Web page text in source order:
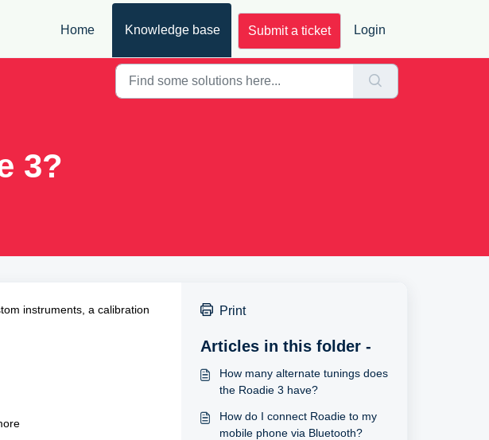
Home Knowledge base Submit a ticket Login
3?
instruments, a calibration
Print
Articles in this folder -
How many alternate tunings does
the Roadie 3 have?
How do I connect Roadie to my
mobile phone via Bluetooth?